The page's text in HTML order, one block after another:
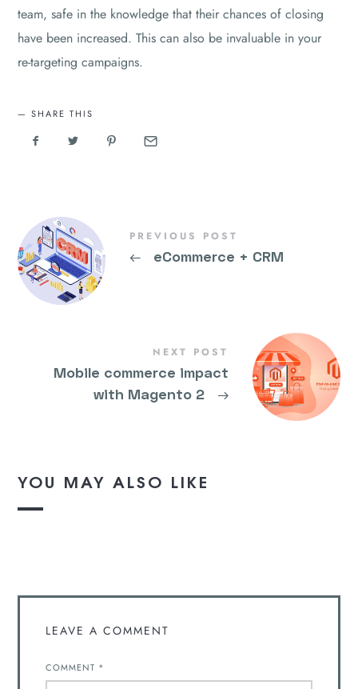
team, safe in the knowledge that their chances of closing
have been increased. This can also be invaluable in your
re-targeting campaigns.
SHARE THIS
PREVIOUS POST
← eCommerce + CRM
NEXT POST
Mobile commerce impact
with Magento 2
→
YOU MAY ALSO LIKE
LEAVE A COMMENT
COMMENT *